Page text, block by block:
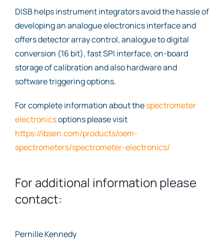
DISB helps instrument integrators avoid the hassle of
developing an analogue electronics interface and
offers detector array control, analogue to digital
conversion (16 bit), fast SPI interface, on-board
storage of calibration and also hardware and
software triggering options.
For complete information about thespectrometer
electronicsoptions please visit
https://ibsen.com/products/oem-
spectrometers/spectrometer-electronics/
For additional information please
contact:
Pernille Kennedy